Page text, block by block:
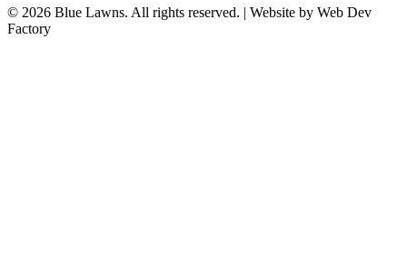
© 2026 Blue Lawns. All rights reserved. | Website by Web Dev
Factory